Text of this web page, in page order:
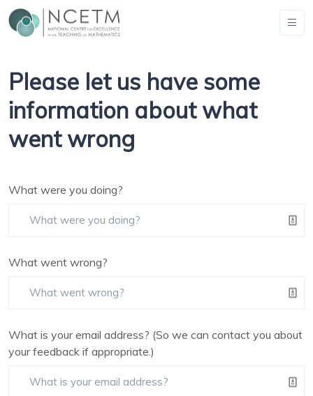
Please let us have some
information about what
went wrong
What were you doing?
What went wrong?
What is your email address? (So we can contact you about
your feedback if appropriate.)